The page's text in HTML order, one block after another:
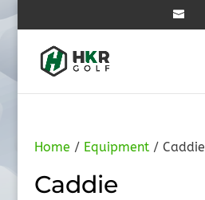
Home / Equipment/ Caddie
Caddie